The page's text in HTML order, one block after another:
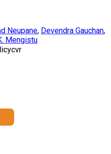
Neupane, Devendra Gauchan,
Mengistu